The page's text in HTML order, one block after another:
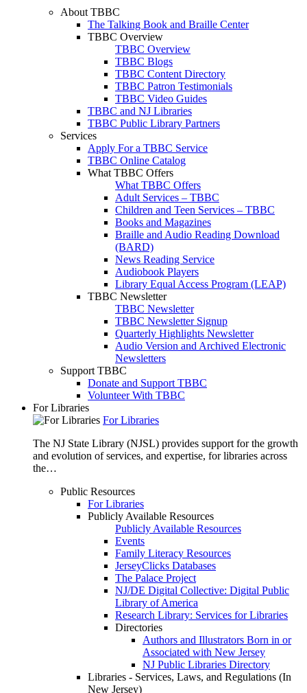
About TBBC
The Talking Book and Braille Center
TBBC Overview
TBBC Overview
TBBC Blogs
TBBC Content Directory
TBBC Patron Testimonials
TBBC Video Guides
TBBC and NJ Libraries
TBBC Public Library Partners
Services
Apply For a TBBC Service
TBBC Online Catalog
What TBBC Offers
What TBBC Offers
Adult Services – TBBC
Children and Teen Services – TBBC
Books and Magazines
Braille and Audio Reading Download
(BARD)
News Reading Service
Audiobook Players
Library Equal Access Program (LEAP)
TBBC Newsletter
TBBC Newsletter
TBBC Newsletter Signup
Quarterly Highlights Newsletter
Audio Version and Archived Electronic
Newsletters
Support TBBC
Donate and Support TBBC
Volunteer With TBBC
For Libraries
For Libraries
The NJ State Library (NJSL) provides support for the growth
and evolution of services, and expertise, for libraries across
the…
Public Resources
For Libraries
Publicly Available Resources
Publicly Available Resources
Events
Family Literacy Resources
JerseyClicks Databases
The Palace Project
NJ/DE Digital Collective: Digital Public
Library of America
Research Library: Services for Libraries
Directories
Authors and Illustrators Born in or
Associated with New Jersey
NJ Public Libraries Directory
Libraries - Services, Laws, and Regulations (In
New Jersey)